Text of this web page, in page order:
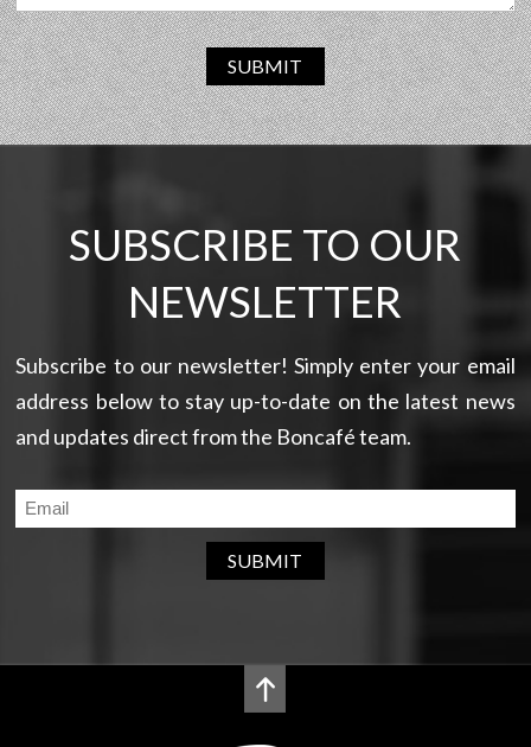
SUBMIT
SUBSCRIBE TO OUR
NEWSLETTER
Subscribe to our newsletter! Simply enter your email
address below to stay up-to-date on the latest news
and updates direct from the Boncafé team.
SUBMIT